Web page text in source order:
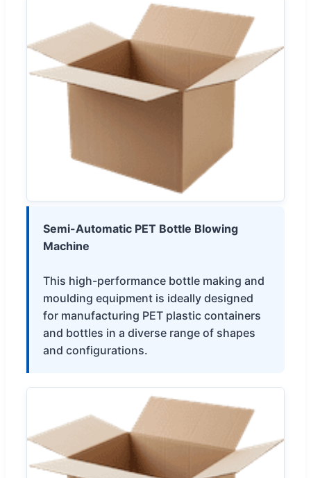
Semi-Automatic PET Bottle Blowing
Machine
This high-performance bottle making and
moulding equipment is ideally designed
for manufacturing PET plastic containers
and bottles in a diverse range of shapes
and configurations.